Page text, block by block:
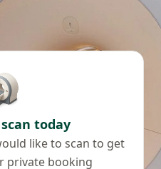
today
like to scan to get
private booking